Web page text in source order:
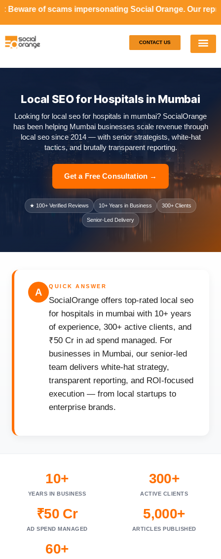
impersonating Social Orange. Our representatives will
CONTACT US
Local SEO for Hospitals in Mumbai
Looking for local seo for hospitals in mumbai? SocialOrange
has been helping Mumbai businesses scale revenue through
local seo since 2014 — with senior strategists, white-hat
tactics, and brutally transparent reporting.
Get a Free Consultation →
★ 100+ Verified Reviews 10+ Years in Business 300+ Clients
Senior-Led Delivery
A
QUICK ANSWER
SocialOrange offers top-rated local seo
for hospitals in mumbai with 10+ years
of experience, 300+ active clients, and
₹50 Cr in ad spend managed. For
businesses in Mumbai, our senior-led
team delivers white-hat strategy,
transparent reporting, and ROI-focused
execution — from local startups to
enterprise brands.
10+
YEARS IN BUSINESS
300+
ACTIVE CLIENTS
₹50 Cr
AD SPEND MANAGED
5,000+
ARTICLES PUBLISHED
60+